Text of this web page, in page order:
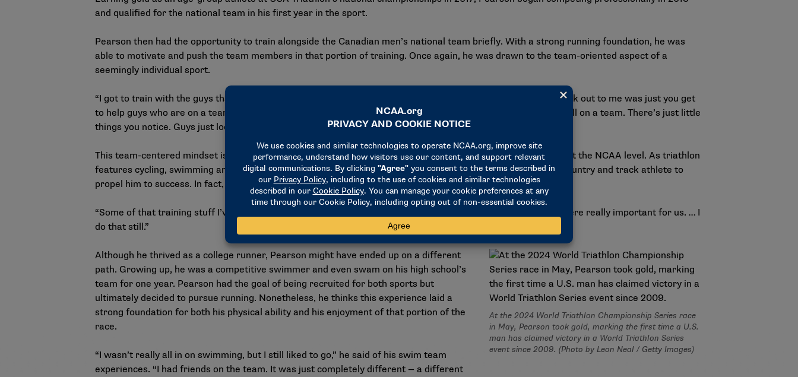
and qualified for the national team in his first year in the sport.
Pearson then had the opportunity to train alongside the Canadian men’s national team briefly. With a strong running foundation, he was
able to motivate and push the team members in that portion of training. Once again, he was drawn to the team-oriented aspect of a
seemingly individual sport.
“I got to train with the guys that have been to the Olympics,” Pearson said of the experience. “What really stuck out to me was just you get
to help guys who are on a team. I ran cross country and track in college … it’s an individual sport, but you’re still on a team. There’s just little
things you notice. Guys just look out for each other a little bit more.”
This team-centered mindset is not the only thing that Pearson has carried with him from his days competing at the NCAA level. As triathlon
features cycling, swimming and running, Pearson has relied on the physical fitness he developed as a cross country and track athlete to
propel him to success. In fact, he still follows some of the same training he did while at Colorado.
“Some of that training stuff I’ve carried with me,” Pearson said. “We had a really good coach, and long runs were really important for us. … I
do that still.”
At the 2024 World Triathlon Championship Series race
in May, Pearson took gold, marking the first time a U.S.
man has claimed victory in a World Triathlon Series
event since 2009. (Photo by Leon Neal / Getty Images)
Although he thrived as a college runner, Pearson might have ended up on a different
path. Growing up, he was a competitive swimmer and even swam on his high school’s
team for one year. Pearson had the goal of being recruited for both sports but
ultimately decided to pursue running. Nonetheless, he thinks this experience laid a
strong foundation for both his physical ability and his enjoyment of that portion of the
race.
“I wasn’t really all in on swimming, but I still liked to go,” he said of his swim team
experiences. “I had friends on the team. It was just completely different — a different